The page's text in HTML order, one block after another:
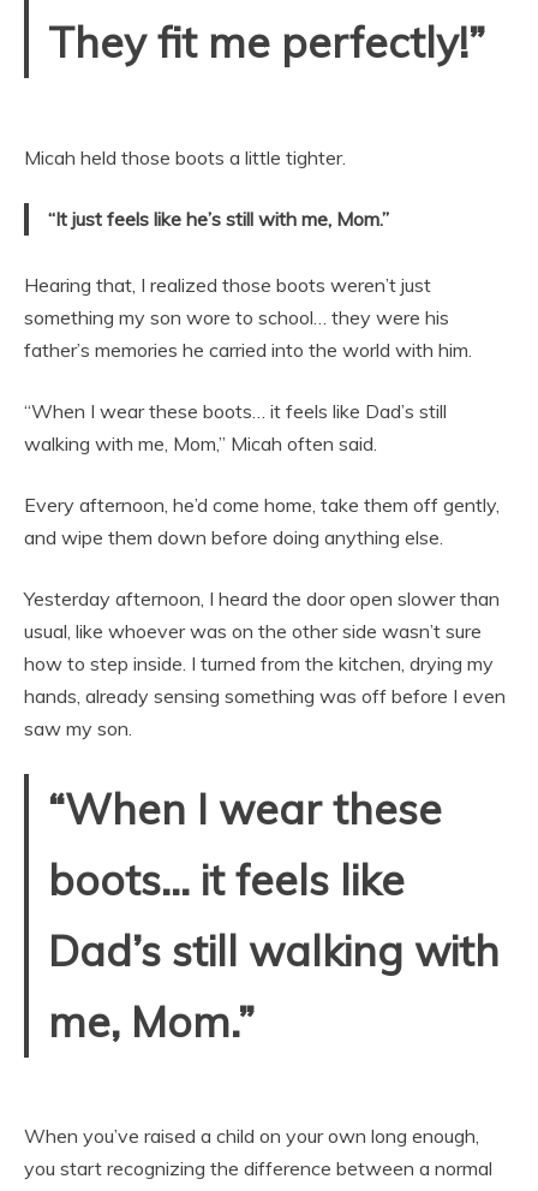
They fit me perfectly!”
Micah held those boots a little tighter.
“It just feels like he’s still with me, Mom.”
Hearing that, I realized those boots weren’t just
something my son wore to school… they were his
father’s memories he carried into the world with him.
“When I wear these boots… it feels like Dad’s still
walking with me, Mom,” Micah often said.
Every afternoon, he’d come home, take them off gently,
and wipe them down before doing anything else.
Yesterday afternoon, I heard the door open slower than
usual, like whoever was on the other side wasn’t sure
how to step inside. I turned from the kitchen, drying my
hands, already sensing something was off before I even
saw my son.
“When I wear these
boots… it feels like
Dad’s still walking with
me, Mom.”
When you’ve raised a child on your own long enough,
you start recognizing the difference between a normal